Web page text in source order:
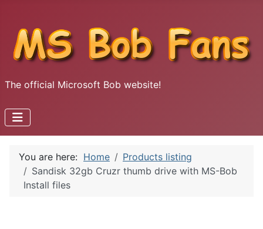
The official Microsoft Bob website!
You are here: Home
Products listing
Sandisk 32gb Cruzr thumb drive with MS-Bob
Install files